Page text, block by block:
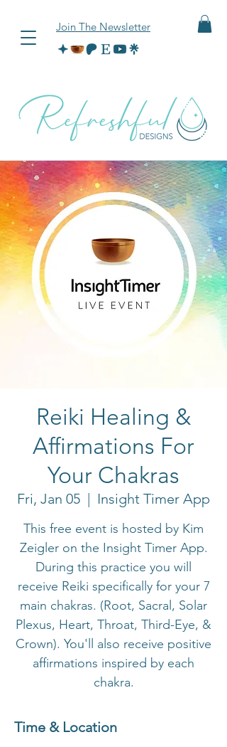
Join The Newsletter
Reiki Healing &
Affirmations For
Your Chakras
Fri, Jan 05
  |
Insight Timer App
This free event is hosted by Kim
Zeigler on the Insight Timer App.
During this practice you will
receive Reiki specifically for your 7
main chakras. (Root, Sacral, Solar
Plexus, Heart, Throat, Third-Eye, &
Crown). You'll also receive positive
affirmations inspired by each
chakra.
Time & Location